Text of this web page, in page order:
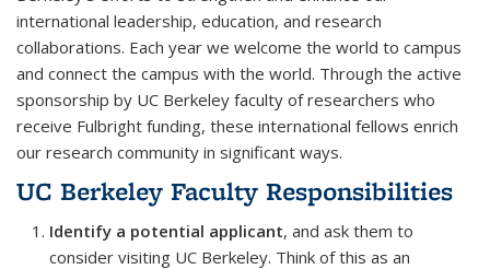
international leadership, education, and research
collaborations. Each year we welcome the world to campus
and connect the campus with the world. Through the active
sponsorship by UC Berkeley faculty of researchers who
receive Fulbright funding, these international fellows enrich
our research community in significant ways.
UC Berkeley Faculty Responsibilities
Identify a potential applicant, and ask them to
consider visiting UC Berkeley. Think of this as an